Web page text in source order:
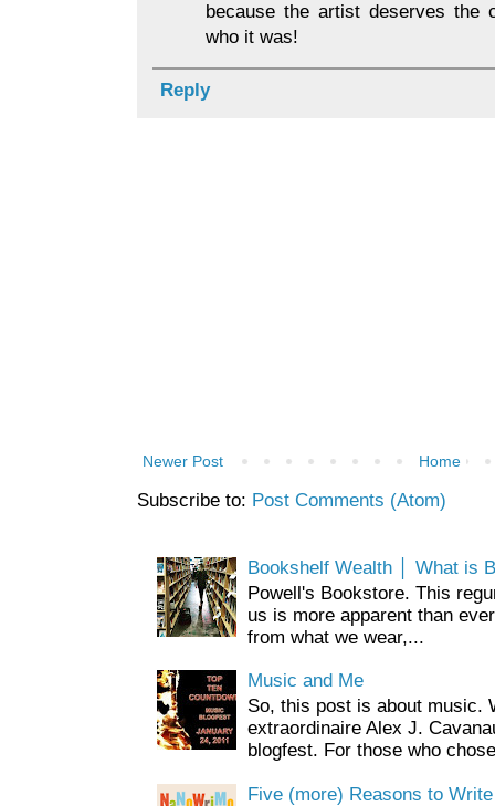
because the artist deserves the
who it was!
Reply
Newer Post Home
Subscribe to: Post Comments (Atom)
Bookshelf Wealth │ What is
Powell's Bookstore. This
us is more apparent than
from what we wear,...
Music and Me
So, this post is about music.
extraordinaire Alex J.
blogfest. For those who
Five (more) Reasons to Write